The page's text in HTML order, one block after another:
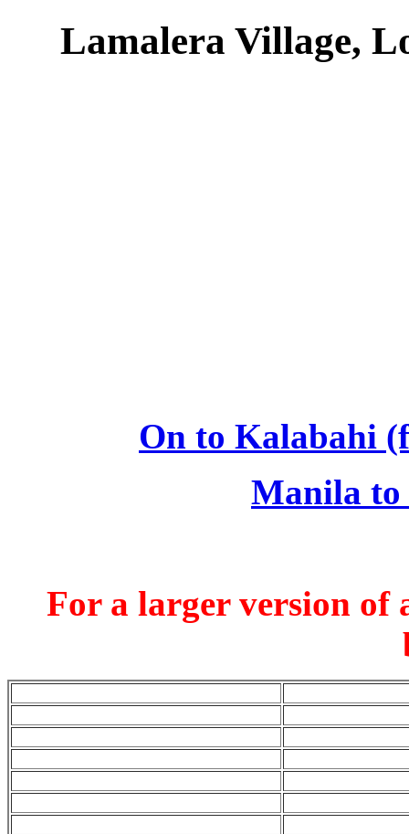
Lamalera Village,
On to Kalabahi
Manila to
For a larger version of